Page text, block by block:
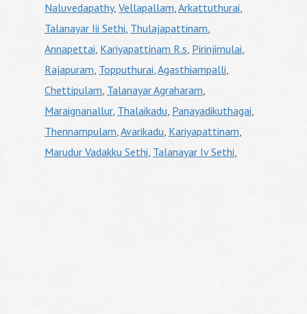
Naluvedapathy, Vellapallam,Arkattuthurai,
Talanayar Iii Sethi, Thulajapattinam,
Annapettai, Kariyapattinam R.s, Pirinjimulai,
Rajapuram, Topputhurai,Agasthiampalli,
Chettipulam, Talanayar Agraharam,
Maraignanallur, Thalaikadu, Panayadikuthagai,
Thennampulam,Avarikadu, Kariyapattinam,
Marudur Vadakku Sethi, Talanayar Iv Sethi,